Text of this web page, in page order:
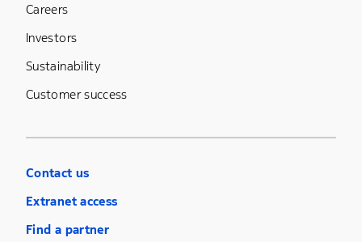
Careers
Investors
Sustainability
Customer success
Contact us
Extranet access
Find a partner